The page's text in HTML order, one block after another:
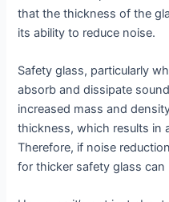
that the thickness of the
its ability to reduce noise.
Safety glass, particularly
absorb and dissipate
increased mass and
thickness, which results in
Therefore, if noise
for thicker safety glass can